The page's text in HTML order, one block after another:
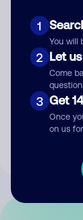
1
You will
2 Let
Come
3 Get
Once
on us
By submitting